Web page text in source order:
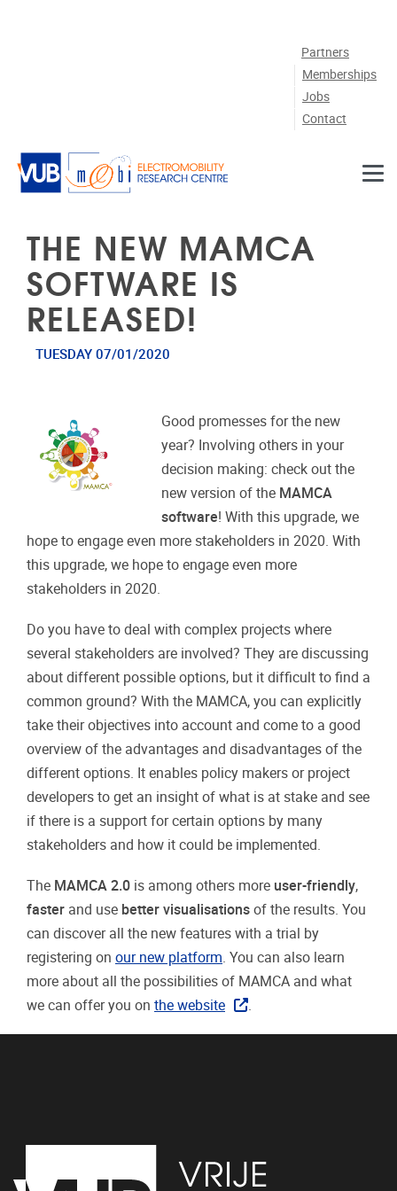
Partners
Memberships
Jobs
Contact
THE NEW MAMCA
SOFTWARE IS
RELEASED!
TUESDAY 07/01/2020
Good promesses for the new
year? Involving others in your
decision making: check out the
new version of the MAMCA
software! With this upgrade, we
hope to engage even more stakeholders in 2020. With
this upgrade, we hope to engage even more
stakeholders in 2020.
Do you have to deal with complex projects where
several stakeholders are involved? They are discussing
about different possible options, but it difficult to find a
common ground? With the MAMCA, you can explicitly
take their objectives into account and come to a good
overview of the advantages and disadvantages of the
different options. It enables policy makers or project
developers to get an insight of what is at stake and see
if there is a support for certain options by many
stakeholders and how it could be implemented.
The MAMCA 2.0 is among others more user-friendly,
faster and use better visualisations of the results. You
can discover all the new features with a trial by
registering on our new platform. You can also learn
more about all the possibilities of MAMCA and what
we can offer you on the website .